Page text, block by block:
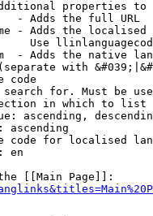
properties
- Adds the full URL
- Adds the
Use
- Adds the native
with
code
for. Must be
in which to list
ascending,
ascending
code for localised
en
[[Main Page]]: